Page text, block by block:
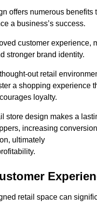
offers numerous benefits
a business’s success.
customer experience,
stronger brand identity.
out retail
a shopping experience
loyalty.
store design makes a
increasing
ultimately
retail space can